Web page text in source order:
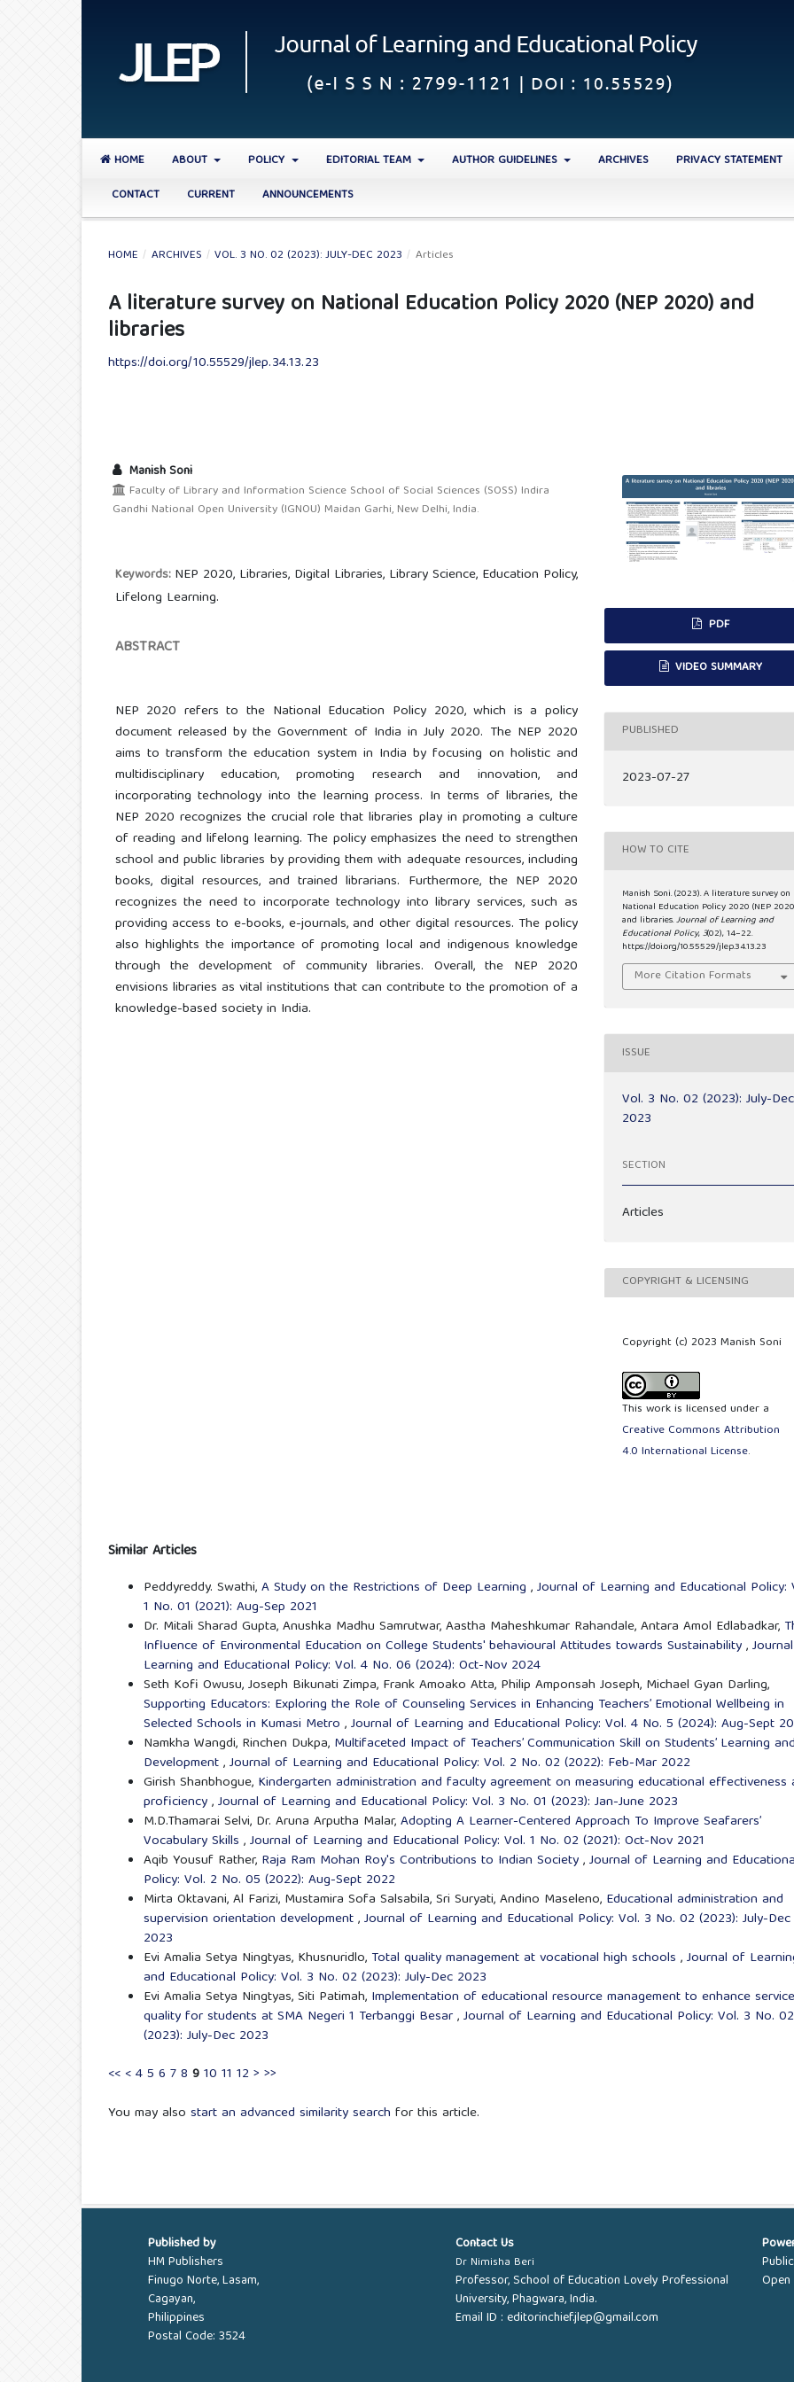
HOME ABOUT POLICY EDITORIAL TEAM AUTHOR GUIDELINES ARCHIVES
PRIVACY STATEMENT
CONTACT
CURRENT ANNOUNCEMENTS
HOME / ARCHIVES / VOL. 3 NO. 02 (2023): JULY-DEC 2023 / Articles
A literature survey on National Education Policy 2020 (NEP 2020) and
libraries
https://doi.org/10.55529/jlep.34.13.23
Manish Soni
Faculty of Library and Information Science School of Social Sciences (SOSS) Indira
Gandhi National Open University (IGNOU) Maidan Garhi, New Delhi, India.
Keywords: NEP 2020, Libraries, Digital Libraries, Library Science, Education Policy,
Lifelong Learning.
ABSTRACT
NEP 2020 refers to the National Education Policy 2020, which is a policy
document released by the Government of India in July 2020. The NEP 2020
aims to transform the education system in India by focusing on holistic and
multidisciplinary education, promoting research and innovation, and
incorporating technology into the learning process. In terms of libraries, the
NEP 2020 recognizes the crucial role that libraries play in promoting a culture
of reading and lifelong learning. The policy emphasizes the need to strengthen
school and public libraries by providing them with adequate resources, including
books, digital resources, and trained librarians. Furthermore, the NEP 2020
recognizes the need to incorporate technology into library services, such as
providing access to e-books, e-journals, and other digital resources. The policy
also highlights the importance of promoting local and indigenous knowledge
through the development of community libraries. Overall, the NEP 2020
envisions libraries as vital institutions that can contribute to the promotion of a
knowledge-based society in India.
PDF
VIDEO SUMMARY
PUBLISHED
2023-07-27
HOW TO CITE
Manish Soni. (2023). A literature survey on
National Education Policy 2020 (NEP
and libraries.Journal of Learning and
Educational Policy,3(02), 14–22.
https://doi.org/10.55529/jlep.34.13.23
More Citation Formats
ISSUE
Vol. 3 No. 02 (2023): July-Dec
2023
SECTION
Articles
COPYRIGHT & LICENSING
Copyright (c) 2023 Manish Soni
This work is licensed under a
Creative Commons Attribution
4.0 International License.
Similar Articles
Peddyreddy. Swathi,A Study on the Restrictions of Deep Learning ,Journal of Learning and Educational Policy:
1 No. 01 (2021): Aug-Sep 2021
Dr. Mitali Sharad Gupta, Anushka Madhu Samrutwar, Aastha Maheshkumar Rahandale, Antara Amol Edlabadkar,
Influence of Environmental Education on College Students' behavioural Attitudes towards Sustainability,
Learning and Educational Policy: Vol. 4 No. 06 (2024): Oct-Nov 2024
Seth Kofi Owusu, Joseph Bikunati Zimpa, Frank Amoako Atta, Philip Amponsah Joseph, Michael Gyan Darling,
Supporting Educators: Exploring the Role of Counseling Services in Enhancing Teachers’ Emotional Wellbeing in
Selected Schools in Kumasi Metro ,Journal of Learning and Educational Policy: Vol. 4 No. 5 (2024): Aug-Sept
Namkha Wangdi, Rinchen Dukpa, Multifaceted Impact of Teachers’ Communication Skill on Students’ Learning
Development,Journal of Learning and Educational Policy: Vol. 2 No. 02 (2022): Feb-Mar 2022
Girish Shanbhogue, Kindergarten administration and faculty agreement on measuring educational effectiveness
proficiency,Journal of Learning and Educational Policy: Vol. 3 No. 01 (2023): Jan-June 2023
M.D.Thamarai Selvi, Dr. Aruna Arputha Malar,Adopting A Learner-Centered Approach To Improve Seafarers’
Vocabulary Skills ,Journal of Learning and Educational Policy: Vol. 1 No. 02 (2021): Oct-Nov 2021
Aqib Yousuf Rather, Raja Ram Mohan Roy's Contributions to Indian Society,Journal of Learning and
Policy: Vol. 2 No. 05 (2022): Aug-Sept 2022
Mirta Oktavani, Al Farizi, Mustamira Sofa Salsabila, Sri Suryati, Andino Maseleno, Educational administration and
supervision orientation development,Journal of Learning and Educational Policy: Vol. 3 No. 02 (2023): July-Dec
2023
Evi Amalia Setya Ningtyas, Khusnuridlo, Total quality management at vocational high schools ,Journal of
and Educational Policy: Vol. 3 No. 02 (2023): July-Dec 2023
Evi Amalia Setya Ningtyas, Siti Patimah, Implementation of educational resource management to enhance service
quality for students at SMA Negeri 1 Terbanggi Besar,Journal of Learning and Educational Policy: Vol. 3 No. 02
(2023): July-Dec 2023
<< <45 6 78 910 11 12 > >>
You may also start an advanced similarity search for this article.
Published by
HM Publishers
Finugo Norte, Lasam,
Cagayan,
Philippines
Postal Code: 3524
Contact Us
Dr Nimisha Beri
Professor, School of Education Lovely Professional
University, Phagwara, India.
Email ID : editorinchief.jlep@gmail.com